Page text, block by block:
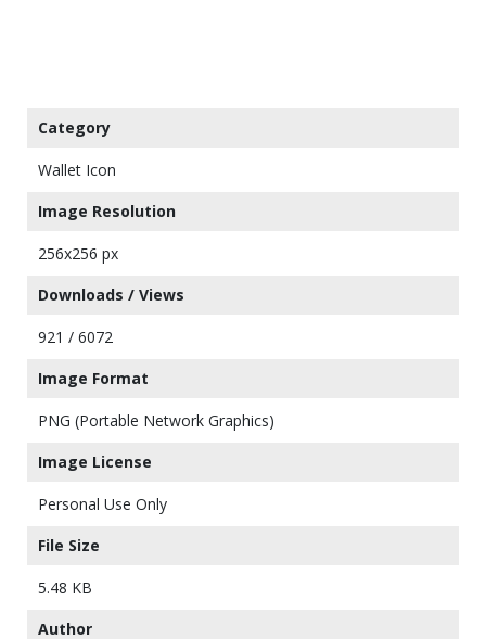
Category
Wallet Icon
Image Resolution
256x256 px
Downloads / Views
921 / 6072
Image Format
PNG (Portable Network Graphics)
Image License
Personal Use Only
File Size
5.48 KB
Author